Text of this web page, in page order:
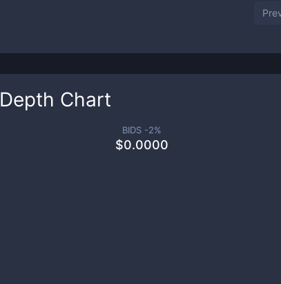
Depth Chart
BIDS -2%
$0.0000